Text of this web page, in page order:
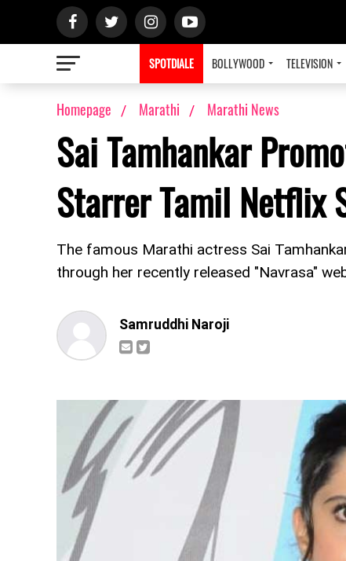
SPOTDIALE BOLLYWOOD TELEVISION
Homepage Marathi Marathi News
Sai Tamhankar
Starrer Tamil Netflix
The famous Marathi actress Sai
through her recently released "Navrasa"
Samruddhi Naroji